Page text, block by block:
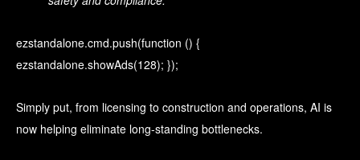
ezstandalone.cmd.push(function () {
ezstandalone.showAds(128); });
Simply put, from licensing to construction and operations, AI is
now helping eliminate long-standing bottlenecks.